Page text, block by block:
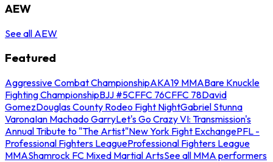
AEW
See all AEW
Featured
Aggressive Combat ChampionshipAKA19 MMABare Knuckle
Fighting ChampionshipBJJ #5CFFC 76CFFC 78David
GomezDouglas County Rodeo Fight NightGabriel Stunna
VaronaIan Machado GarryLet's Go Crazy VI: Transmission's
Annual Tribute to "The Artist"New York Fight ExchangePFL -
Professional Fighters LeagueProfessional Fighters League
MMAShamrock FC Mixed Martial ArtsSee all MMA performers